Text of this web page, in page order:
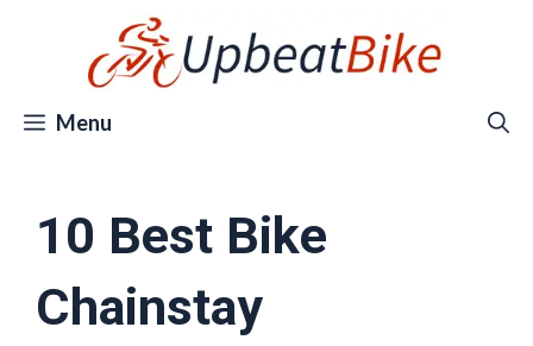
Menu
10 Best Bike
Chainstay